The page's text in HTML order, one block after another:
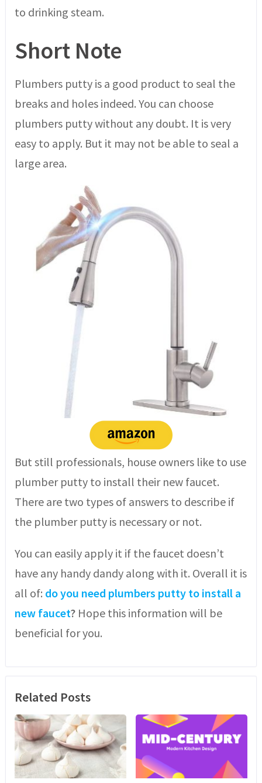
to drinking steam.
Short Note
Plumbers putty is a good product to seal the
breaks and holes indeed. You can choose
plumbers putty without any doubt. It is very
easy to apply. But it may not be able to seal a
large area.
But still professionals, house owners like to use
plumber putty to install their new faucet.
There are two types of answers to describe if
the plumber putty is necessary or not.
You can easily apply it if the faucet doesn’t
have any handy dandy along with it. Overall it is
all of: do you need plumbers putty to install a
new faucet?Hope this information will be
beneficial for you.
Related Posts